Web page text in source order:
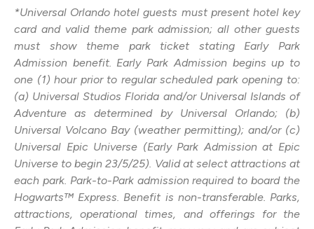
*Universal Orlando hotel guests must present hotel key
card and valid theme park admission; all other guests
must show theme park ticket stating Early Park
Admission benefit. Early Park Admission begins up to
one (1) hour prior to regular scheduled park opening to:
(a) Universal Studios Florida and/or Universal Islands of
Adventure as determined by Universal Orlando; (b)
Universal Volcano Bay (weather permitting); and/or (c)
Universal Epic Universe (Early Park Admission at Epic
Universe to begin 23/5/25). Valid at select attractions at
each park. Park-to-Park admission required to board the
Hogwarts™ Express. Benefit is non-transferable. Parks,
attractions, operational times, and offerings for the